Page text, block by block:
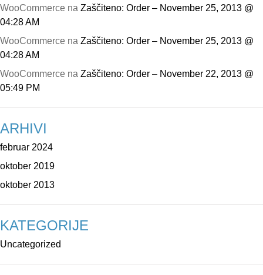
WooCommerce na Zaščiteno: Order – November 25, 2013 @
04:28 AM
WooCommerce na Zaščiteno: Order – November 25, 2013 @
04:28 AM
WooCommerce na Zaščiteno: Order – November 22, 2013 @
05:49 PM
ARHIVI
februar 2024
oktober 2019
oktober 2013
KATEGORIJE
Uncategorized